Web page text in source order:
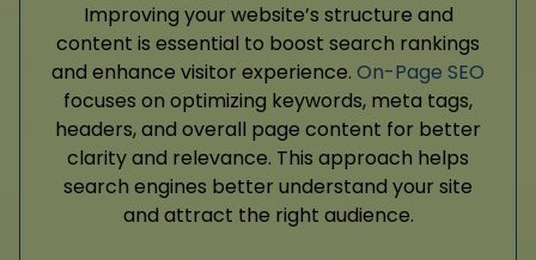
Improving your website’s structure and
content is essential to boost search rankings
and enhance visitor experience. On-Page SEO
focuses on optimizing keywords, meta tags,
headers, and overall page content for better
clarity and relevance. This approach helps
search engines better understand your site
and attract the right audience.